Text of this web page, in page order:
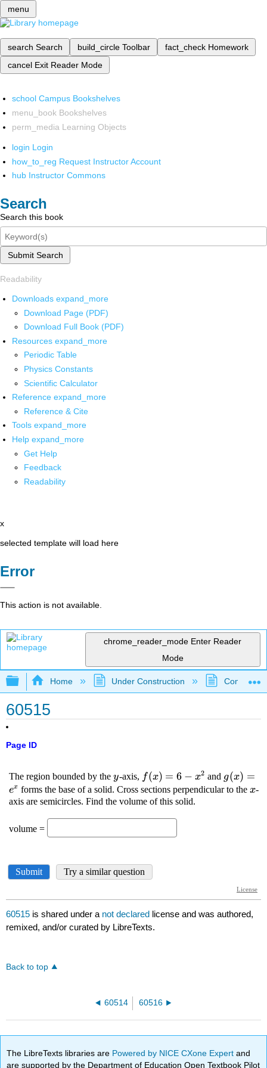
menu
search Search build_circle Toolbar fact_check Homework
cancel Exit Reader Mode
school Campus Bookshelves
menu_book Bookshelves
perm_media Learning Objects
login Login
how_to_reg Request Instructor Account
hub Instructor Commons
Search
Search this book
Submit Search
Readability
Downloads expand_more
Download Page (PDF)
Download Full Book (PDF)
Resources expand_more
Periodic Table
Physics Constants
Scientific Calculator
Reference expand_more
Reference & Cite
Tools expand_more
Help expand_more
Get Help
Feedback
Readability
x
selected template will load here
Error
This action is not available.
chrome_reader_mode Enter Reader
Mode
Expand/collapse global hierarchy
Home Under Construction
60515
Page ID
60515 is shared under a not declared license and was authored,
remixed, and/or curated by LibreTexts.
Back to top
60514 60516
The LibreTexts libraries are Powered by NICE CXone Expertand
are supported by the Department of Education Open Textbook Pilot